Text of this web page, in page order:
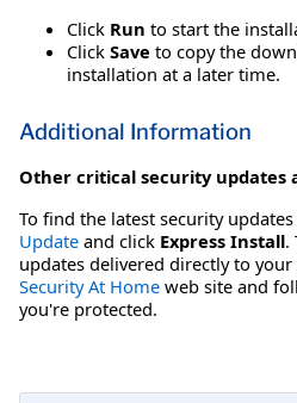
Click Run to start the
Click Save to copy the
installation at a later time.
Additional Information
Other critical security updates
To find the latest security
Update and click Express Install.
updates delivered directly to
Security At Home web site and
you're protected.